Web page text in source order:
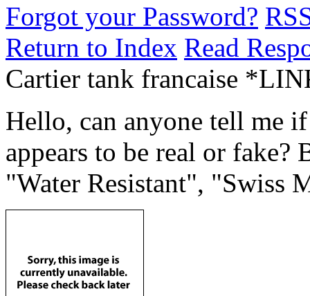
Forgot your Password?
Return to Index Read
Cartier tank francaise
Hello, can anyone tell me
appears to be real or
"Water Resistant", "Swiss